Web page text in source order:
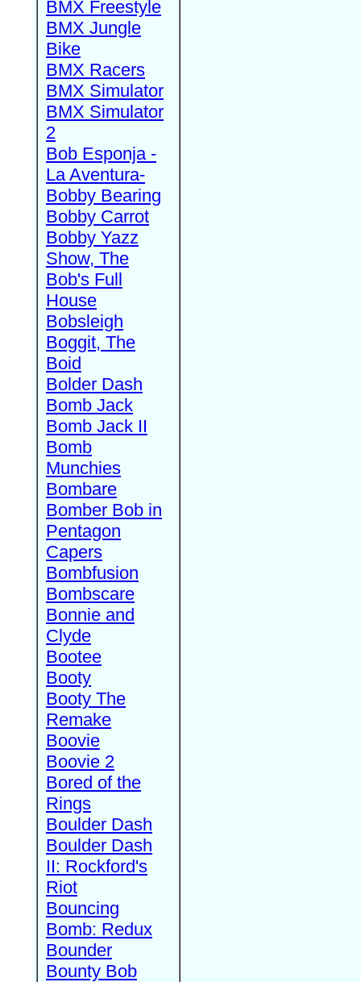
BMX Freestyle
BMX Jungle
Bike
BMX Racers
BMX Simulator
BMX Simulator
2
Bob Esponja -
La Aventura-
Bobby Bearing
Bobby Carrot
Bobby Yazz
Show, The
Bob's Full
House
Bobsleigh
Boggit, The
Boid
Bolder Dash
Bomb Jack
Bomb Jack II
Bomb
Munchies
Bombare
Bomber Bob in
Pentagon
Capers
Bombfusion
Bombscare
Bonnie and
Clyde
Bootee
Booty
Booty The
Remake
Boovie
Boovie 2
Bored of the
Rings
Boulder Dash
Boulder Dash
II: Rockford's
Riot
Bouncing
Bomb: Redux
Bounder
Bounty Bob